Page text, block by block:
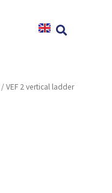
/ VEF 2 vertical ladder